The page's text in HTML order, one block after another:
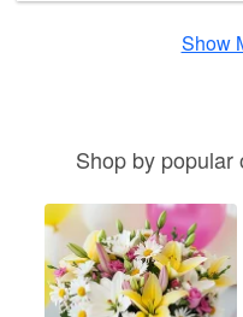
Show
Shop by popular